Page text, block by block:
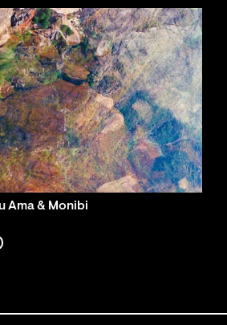
Ama & Monibi